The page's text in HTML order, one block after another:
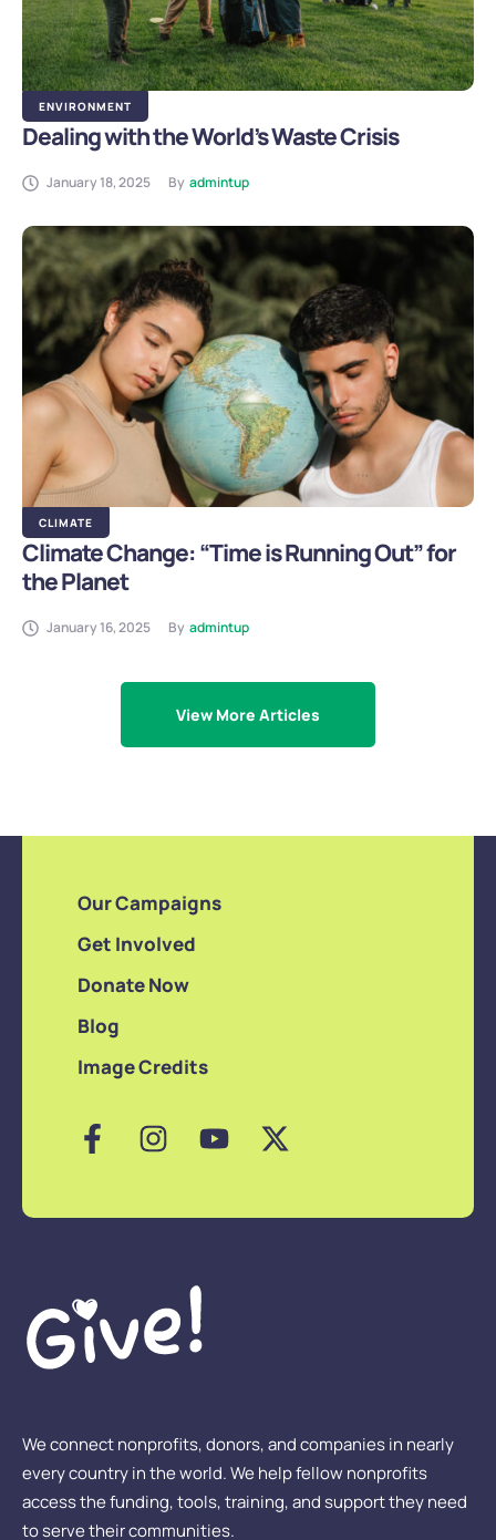
ENVIRONMENT
Dealing with the World’s Waste Crisis
January 18, 2025 By admintup
CLIMATE
Climate Change: “Time is Running Out” for
the Planet
January 16, 2025 By admintup
View More Articles
We connect nonprofits, donors, and companies in nearly
every country in the world. We help fellow nonprofits
access the funding, tools, training, and support they need
to serve their communities.
Our Campaigns
Get Involved
Donate Now
Blog
Image Credits